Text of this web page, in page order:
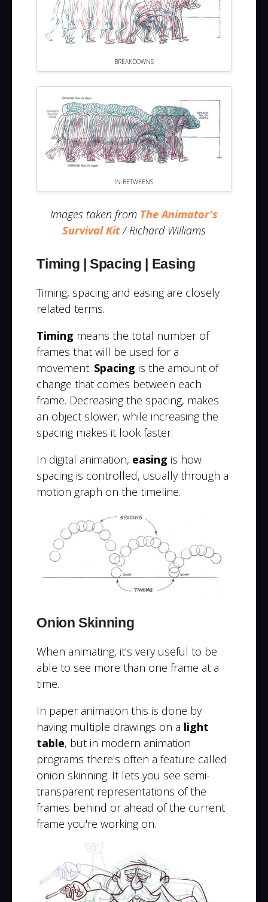
BREAKDOWNS
IN-BETWEENS
Images taken from The Animator's
Survival Kit/ Richard Williams
Timing | Spacing | Easing
Timing, spacing and easing are closely
related terms.
Timing means the total number of
frames that will be used for a
movement. Spacing is the amount of
change that comes between each
frame. Decreasing the spacing, makes
an object slower, while increasing the
spacing makes it look faster.
In digital animation, easing is how
spacing is controlled, usually through a
motion graph on the timeline.
Onion Skinning
When animating, it's very useful to be
able to see more than one frame at a
time.
In paper animation this is done by
having multiple drawings on a light
table, but in modern animation
programs there's often a feature called
onion skinning. It lets you see semi-
transparent representations of the
frames behind or ahead of the current
frame you're working on.